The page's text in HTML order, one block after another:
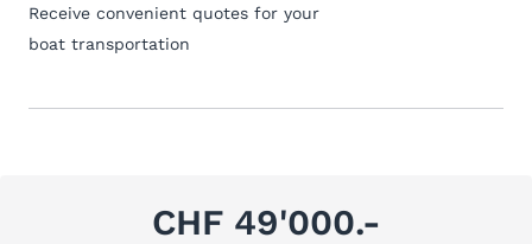
Receive convenient quotes for your
boat transportation
CHF 49'000.-